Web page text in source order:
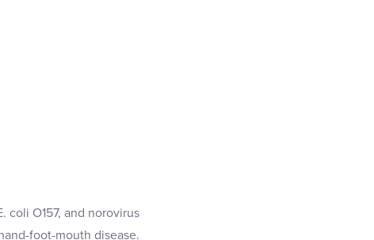
coli O157, and norovirus
foot-mouth disease.